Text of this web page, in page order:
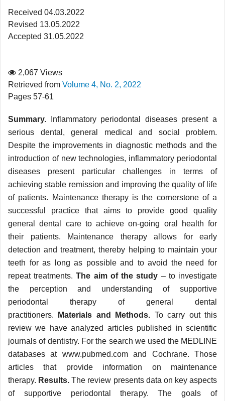
Received 04.03.2022
Revised 13.05.2022
Accepted 31.05.2022
2,067 Views
Retrieved from Volume 4, No. 2, 2022
Pages 57-61
Summary. Inflammatory periodontal diseases present a
serious dental, general medical and social problem.
Despite the improvements in diagnostic methods and the
introduction of new technologies, inflammatory periodontal
diseases present particular challenges in terms of
achieving stable remission and improving the quality of life
of patients. Maintenance therapy is the cornerstone of a
successful practice that aims to provide good quality
general dental care to achieve on-going oral health for
their patients. Maintenance therapy allows for early
detection and treatment, thereby helping to maintain your
teeth for as long as possible and to avoid the need for
repeat treatments.The aim of the study – to investigate
the perception and understanding of supportive
periodontal therapy of general dental
practitioners.
Materials and Methods. To carry out this
review we have analyzed articles published in scientific
journals of dentistry. For the search we used the MEDLINE
databases at www.pubmed.com and Cochrane. Those
articles that provide information on maintenance
therapy. Results.The review presents data on key aspects
of supportive periodontal therapy. The goals of